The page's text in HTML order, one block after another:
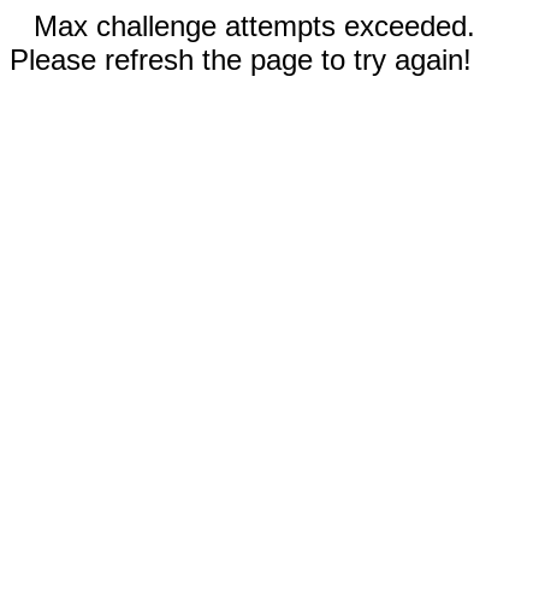
Max challenge attempts exceeded.
Please refresh the page to try again!